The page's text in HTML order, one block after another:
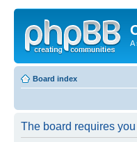
A
Board index
The board requires